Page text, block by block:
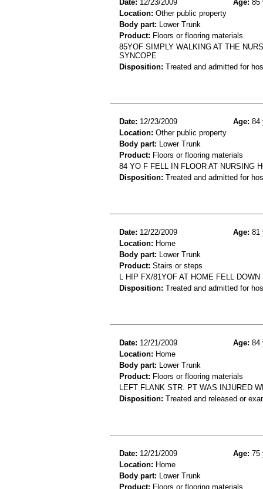
Date: 12/23/2009 Age: 85
Location: Other public property
Body part: Lower Trunk
Product: Floors or flooring materials
85YOF SIMPLY WALKING AT THE
SYNCOPE
Disposition: Treated and admitted for
Date: 12/23/2009 Age: 84
Location: Other public property
Body part: Lower Trunk
Product: Floors or flooring materials
84 YO F FELL IN FLOOR AT NURSING
Disposition: Treated and admitted for
Date: 12/22/2009 Age: 81
Location: Home
Body part: Lower Trunk
Product: Stairs or steps
L HIP FX/81YOF AT HOME FELL
Disposition: Treated and admitted for
Date: 12/21/2009 Age: 84
Location: Home
Body part: Lower Trunk
Product: Floors or flooring materials
LEFT FLANK STR. PT WAS INJURED
Disposition: Treated and released or
Date: 12/21/2009 Age: 75
Location: Home
Body part: Lower Trunk
Product: Floors or flooring materials